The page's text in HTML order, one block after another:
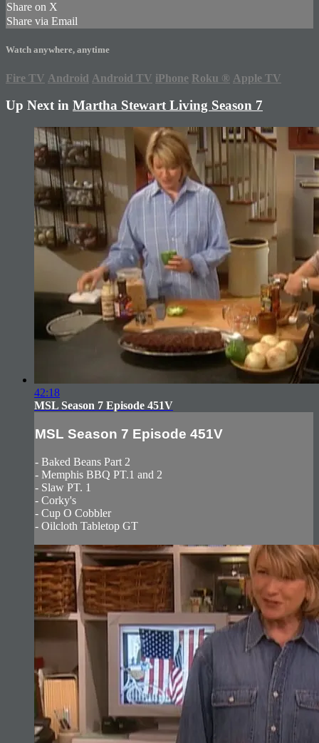
Share on X
Share via Email
Watch anywhere, anytime
Fire TV Android Android TV iPhone Roku ® Apple TV
Up Next in Martha Stewart Living Season 7
42:18
MSL Season 7 Episode 451V
MSL Season 7 Episode 451V
- Baked Beans Part 2
- Memphis BBQ PT.1 and 2
- Slaw PT. 1
- Corky's
- Cup O Cobbler
- Oilcloth Tabletop GT